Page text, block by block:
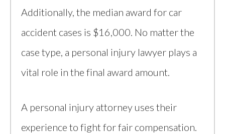
Additionally, the median award for car
accident cases is $16,000. No matter the
case type, a personal injury lawyer plays a
vital role in the final award amount.
A personal injury attorney uses their
experience to fight for fair compensation.